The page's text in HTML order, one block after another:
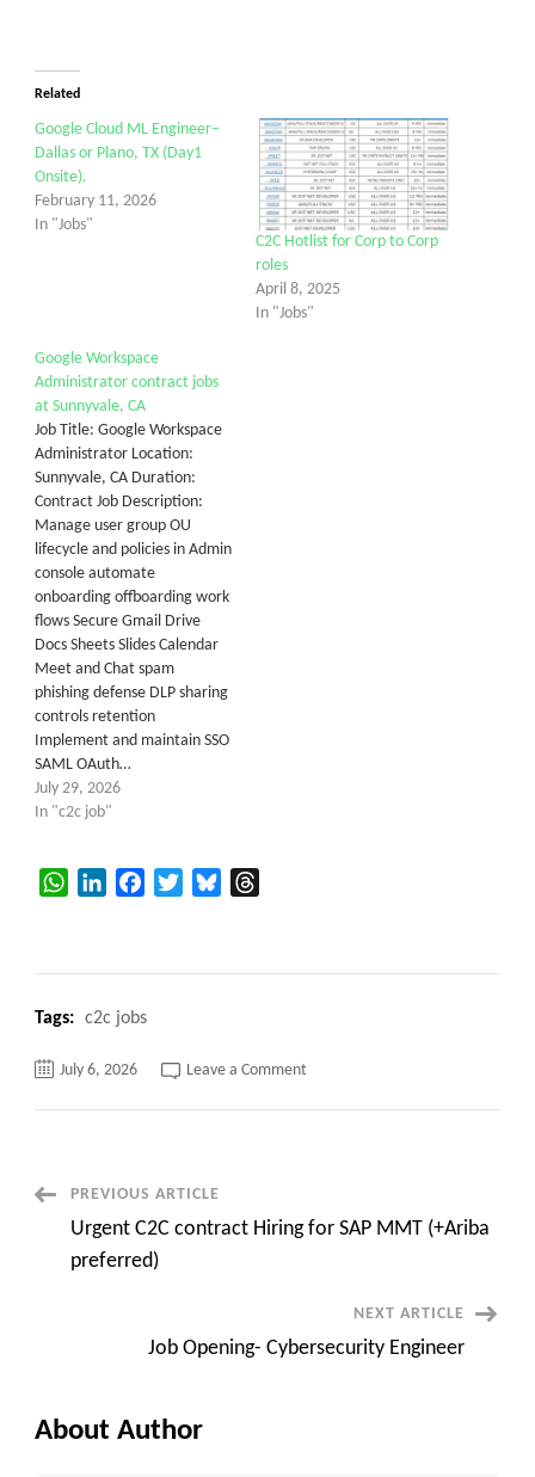
Related
Google Cloud ML Engineer–
Dallas or Plano, TX (Day1
Onsite).
February 11, 2026
In "Jobs"
C2C Hotlist for Corp to Corp
roles
April 8, 2025
In "Jobs"
Google Workspace
Administrator contract jobs
at Sunnyvale, CA
Job Title: Google Workspace
Administrator Location:
Sunnyvale, CA Duration:
Contract Job Description:
Manage user group OU
lifecycle and policies in Admin
console automate
onboarding offboarding work
flows Secure Gmail Drive
Docs Sheets Slides Calendar
Meet and Chat spam
phishing defense DLP sharing
controls retention
Implement and maintain SSO
SAML OAuth…
July 29, 2026
In "c2c job"
WhatsAppLinkedInFacebookTwitterBluesky
Tags: c2c jobs
July 6, 2026 Leave a Commenton
Post
Navigation
PREVIOUS ARTICLE
Urgent C2C contract Hiring for SAP MMT (+Ariba
preferred)
NEXT ARTICLE
Job Opening- Cybersecurity Engineer
About Author